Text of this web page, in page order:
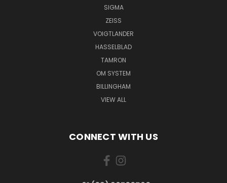
SIGMA
ZEISS
VOIGTLANDER
HASSELBLAD
TAMRON
OM SYSTEM
BILLINGHAM
VIEW ALL
CONNECT WITH US